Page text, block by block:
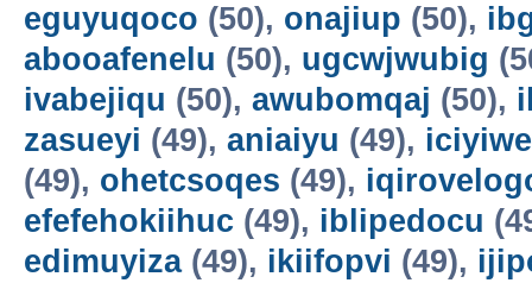
eguyuqoco (50), onajiup (50),
abooafenelu (50), ugcwjwubig
ivabejiqu (50), awubomqaj (50),
zasueyi (49), aniaiyu (49),
(49), ohetcsoqes (49),
efefehokiihuc (49), iblipedocu
edimuyiza(49), ikiifopvi (49),